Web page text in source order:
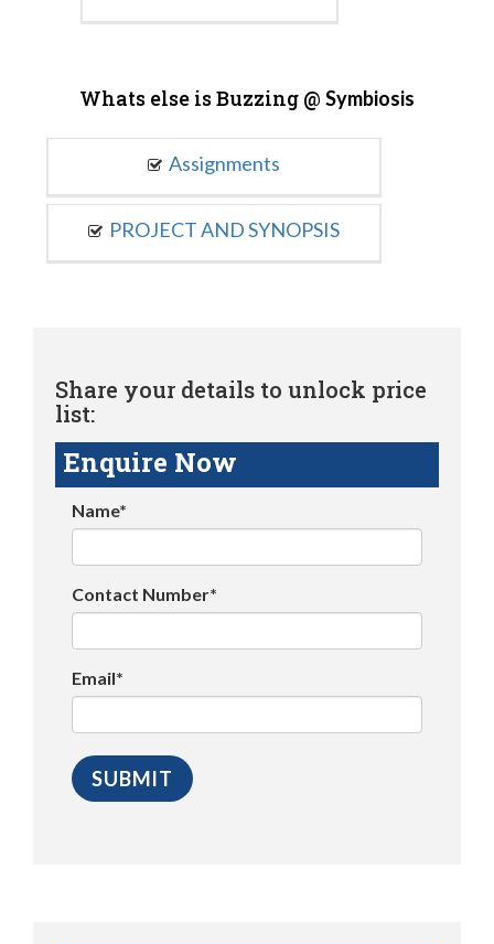
Whats else is Buzzing @ Symbiosis
Assignments
PROJECT AND SYNOPSIS
Share your details to unlock price
list:
Enquire Now
Name*
Contact Number*
Email*